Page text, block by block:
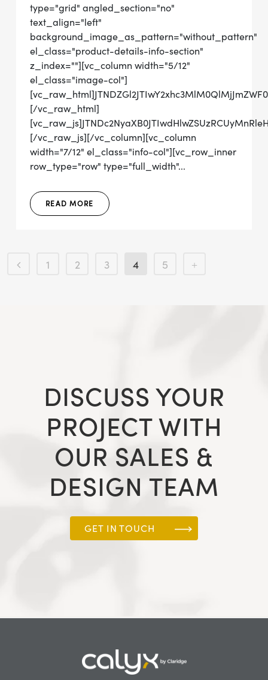
type="grid" angled_section="no"
text_align="left"
background_image_as_pattern="without_pattern"
el_class="product-details-info-section"
z_index=""][vc_column width="5/12"
el_class="image-col"]
[/vc_raw_html]
[/vc_raw_js][/vc_column][vc_column
width="7/12" el_class="info-col"][vc_row_inner
row_type="row" type="full_width"...
READ MORE
1 2 3 4 5
DISCUSS YOUR
PROJECT WITH
OUR SALES &
DESIGN TEAM
GET IN TOUCH